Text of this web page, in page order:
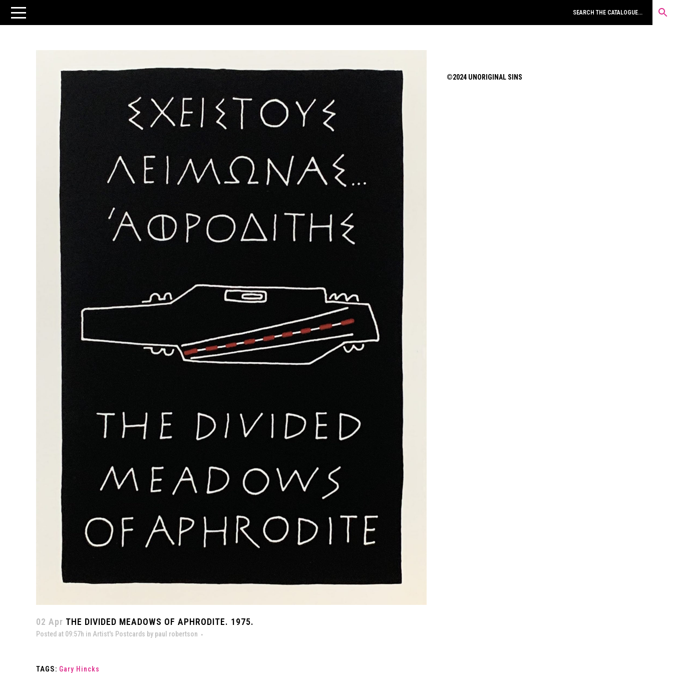
02 Apr THE DIVIDED MEADOWS OF APHRODITE. 1975.
Posted at 09:57h in Artist's Postcards by paul robertson
TAGS: Gary Hincks
©2024 UNORIGINAL SINS